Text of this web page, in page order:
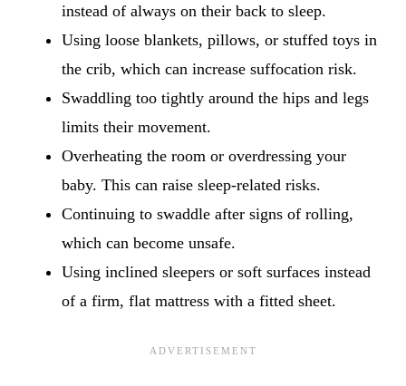
instead of always on their back to sleep.
Using loose blankets, pillows, or stuffed toys in
the crib, which can increase suffocation risk.
Swaddling too tightly around the hips and legs
limits their movement.
Overheating the room or overdressing your
baby. This can raise sleep-related risks.
Continuing to swaddle after signs of rolling,
which can become unsafe.
Using inclined sleepers or soft surfaces instead
of a firm, flat mattress with a fitted sheet.